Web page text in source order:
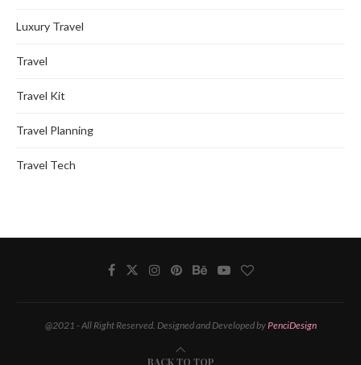
Luxury Travel
Travel
Travel Kit
Travel Planning
Travel Tech
@2021 - All Right Reserved. Designed and Developed byPenciDesign
BACK TO TOP